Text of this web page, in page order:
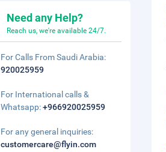
Need any Help?
Reach us, we're available 24/7.
For Calls From Saudi Arabia:
920025959
For International calls &
Whatsapp:+966920025959
For any general inquiries:
customercare@flyin.com